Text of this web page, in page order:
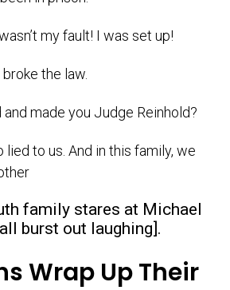
my fault! I was set up!
the law.
made you Judge Reinhold?
lied to us. And in this family, we
family stares at Michael
burst out laughing].
Wrap Up Their